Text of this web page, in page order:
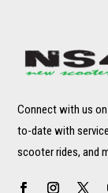
Connect with us
to-date with
scooter rides, and